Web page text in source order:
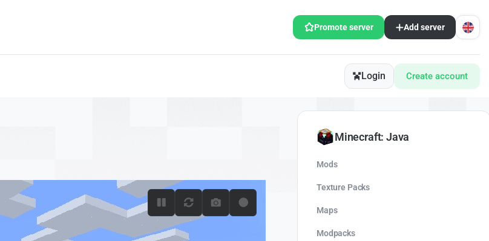
Promote server Add server
Login Create account
Minecraft: Java
Mods
Texture Packs
Maps
Modpacks